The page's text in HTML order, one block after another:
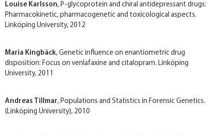
Louise Karlsson, P­-glycoprotein and chiral antidepressant drugs:
Pharmacokinetic, pharmacogenetic and toxicological aspects.
Linköping University, 2012
Maria Kingbäck, Genetic influence on enantiometric drug
disposition: Focus on venlafaxine and citalopram. Linköping
University, 2011
Andreas Tillmar, Populations and Statistics in Forensic Genetics.
(Linköping University), 2010